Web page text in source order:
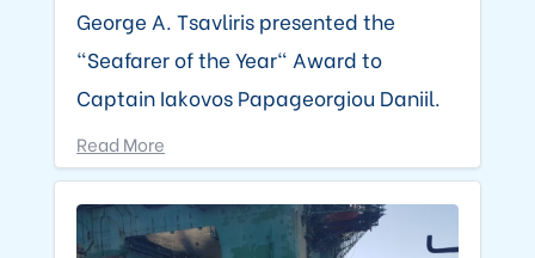
George A. Tsavliris presented the
"Seafarer of the Year" Award to
Captain Iakovos Papageorgiou Daniil.
Read More